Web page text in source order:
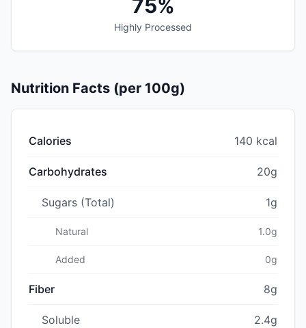
75%
Highly Processed
Nutrition Facts (per 100g)
Calories 140 kcal
Carbohydrates 20g
Sugars (Total) 1g
Natural 1.0g
Added 0g
Fiber 8g
Soluble 2.4g